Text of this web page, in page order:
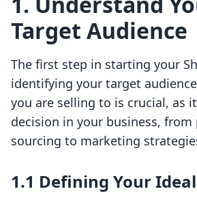
Target Audience
The first step in starting your
identifying your target
you are selling to is crucial, as
decision in your business, from
sourcing to marketing
1.1 Defining Your